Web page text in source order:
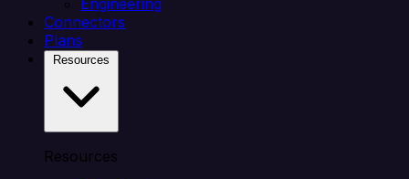
Engineering
Connectors
Plans
Resources